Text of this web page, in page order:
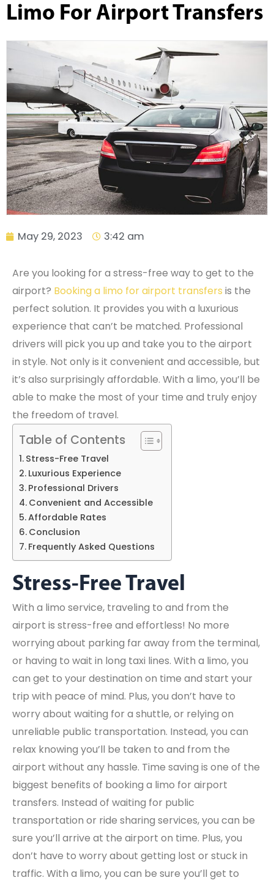
Limo For Airport Transfers
May 29, 2023 3:42 am
Are you looking for a stress-free way to get to the
airport? Booking a limo for airport transfers is the
perfect solution. It provides you with a luxurious
experience that can’t be matched. Professional
drivers will pick you up and take you to the airport
in style. Not only is it convenient and accessible, but
it’s also surprisingly affordable. With a limo, you’ll be
able to make the most of your time and truly enjoy
the freedom of travel.
Table of Contents
Stress-Free Travel
Luxurious Experience
Professional Drivers
Convenient and Accessible
Affordable Rates
Conclusion
Frequently Asked Questions
Stress-Free Travel
With a limo service, traveling to and from the
airport is stress-free and effortless! No more
worrying about parking far away from the terminal,
or having to wait in long taxi lines. With a limo, you
can get to your destination on time and start your
trip with peace of mind. Plus, you don’t have to
worry about waiting for a shuttle, or relying on
unreliable public transportation. Instead, you can
relax knowing you’ll be taken to and from the
airport without any hassle. Time saving is one of the
biggest benefits of booking a limo for airport
transfers. Instead of waiting for public
transportation or ride sharing services, you can be
sure you’ll arrive at the airport on time. Plus, you
don’t have to worry about getting lost or stuck in
traffic. With a limo, you can be sure you’ll get to